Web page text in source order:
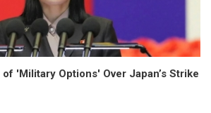
'Military Options' Over Japan’s Strike